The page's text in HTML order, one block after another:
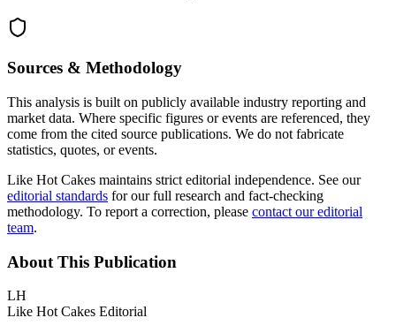
Sources & Methodology
This analysis is built on publicly available industry reporting and
market data. Where specific figures or events are referenced, they
come from the cited source publications. We do not fabricate
statistics, quotes, or events.
Like Hot Cakes maintains strict editorial independence. See our
editorial standards for our full research and fact-checking
methodology. To report a correction, please contact our editorial
team.
About This Publication
LH
Like Hot Cakes Editorial